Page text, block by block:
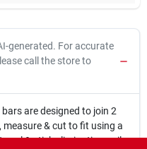
generated. For accurate
call the store to
are designed to join 2
& cut to fit using a
& stick eliminating nails,